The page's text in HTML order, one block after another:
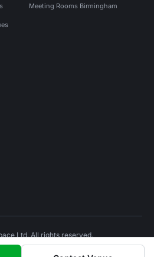
Meeting Rooms Birmingham
Ltd. All rights reserved.
Privacy